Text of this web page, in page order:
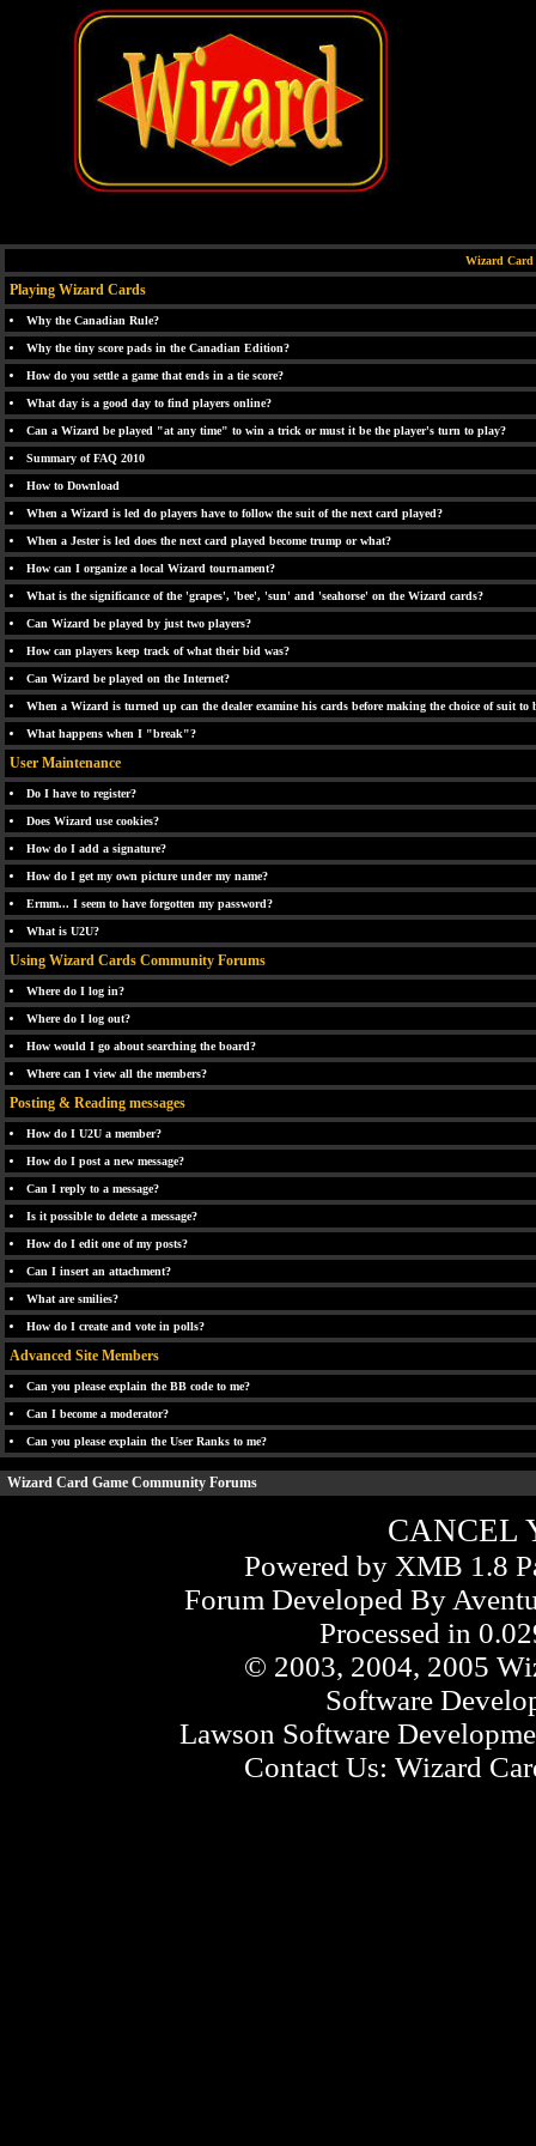
Wizard Card
Playing Wizard Cards
Why the Canadian Rule?
Why the tiny score pads in the Canadian Edition?
How do you settle a game that ends in a tie score?
What day is a good day to find players online?
Can a Wizard be played "at any time" to win a trick or must it be the player's turn to play?
Summary of FAQ 2010
How to Download
When a Wizard is led do players have to follow the suit of the next card played?
When a Jester is led does the next card played become trump or what?
How can I organize a local Wizard tournament?
What is the significance of the 'grapes', 'bee', 'sun' and 'seahorse' on the Wizard cards?
Can Wizard be played by just two players?
How can players keep track of what their bid was?
Can Wizard be played on the Internet?
When a Wizard is turned up can the dealer examine his cards before making the choice of suit to
What happens when I "break"?
User Maintenance
Do I have to register?
Does Wizard use cookies?
How do I add a signature?
How do I get my own picture under my name?
Ermm... I seem to have forgotten my password?
What is U2U?
Using Wizard Cards Community Forums
Where do I log in?
Where do I log out?
How would I go about searching the board?
Where can I view all the members?
Posting & Reading messages
How do I U2U a member?
How do I post a new message?
Can I reply to a message?
Is it possible to delete a message?
How do I edit one of my posts?
Can I insert an attachment?
What are smilies?
How do I create and vote in polls?
Advanced Site Members
Can you please explain the BB code to me?
Can I become a moderator?
Can you please explain the User Ranks to me?
Wizard Card Game Community Forums
CANCEL
Powered by XMB 1.8
Forum Developed By
Processed in
© 2003, 2004, 2005
Software
Lawson Software
Contact Us: Wizard